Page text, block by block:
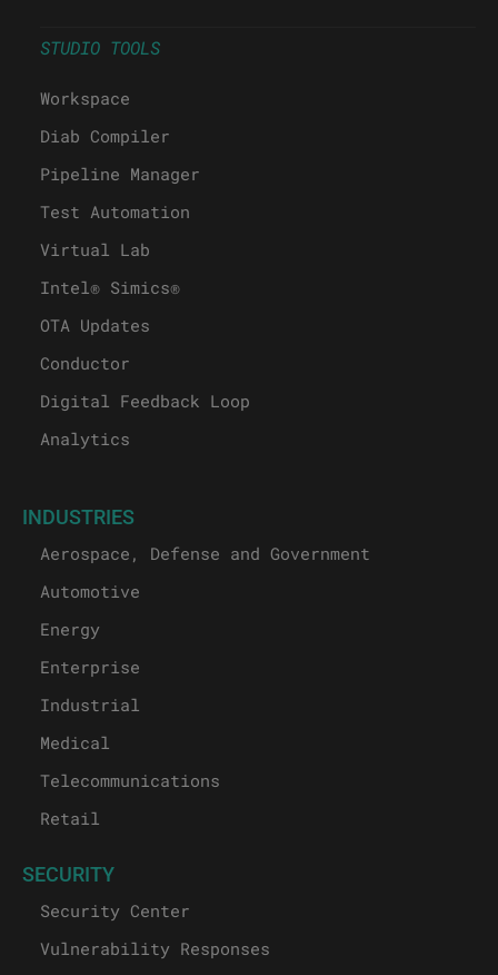
STUDIO TOOLS
Workspace
Diab Compiler
Pipeline Manager
Test Automation
Virtual Lab
Intel® Simics®
OTA Updates
Conductor
Digital Feedback Loop
Analytics
INDUSTRIES
Aerospace, Defense and Government
Automotive
Energy
Enterprise
Industrial
Medical
Telecommunications
Retail
SECURITY
Security Center
Vulnerability Responses